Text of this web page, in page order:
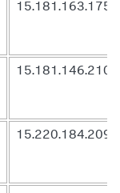
15.181.163.175
15.181.146.210
15.220.184.209